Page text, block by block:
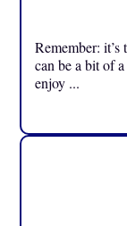
Remember:
can be a bit of
enjoy ...